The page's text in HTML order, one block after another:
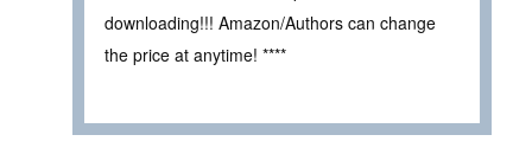
downloading!!! Amazon/Authors can change
the price at anytime! ****